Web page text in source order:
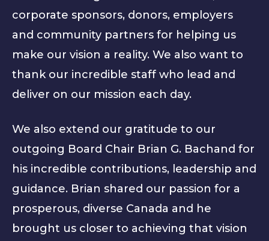
corporate sponsors, donors, employers
and community partners for helping us
make our vision a reality. We also want to
thank our incredible staff who lead and
deliver on our mission each day.
We also extend our gratitude to our
outgoing Board Chair Brian G. Bachand for
his incredible contributions, leadership and
guidance. Brian shared our passion for a
prosperous, diverse Canada and he
brought us closer to achieving that vision